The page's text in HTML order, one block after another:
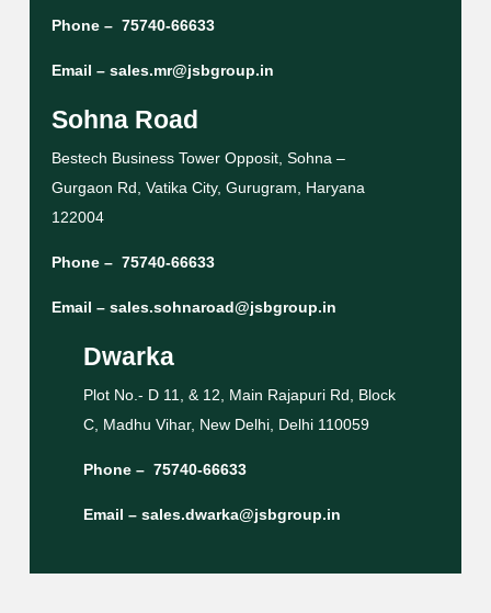
Phone – 75740-66633
Email – sales.mr@jsbgroup.in
Sohna Road
Bestech Business Tower Opposit, Sohna –
Gurgaon Rd, Vatika City, Gurugram, Haryana
122004
Phone – 75740-66633
Email – sales.sohnaroad@jsbgroup.in
Dwarka
Plot No.- D 11, & 12, Main Rajapuri Rd, Block
C, Madhu Vihar, New Delhi, Delhi 110059
Phone – 75740-66633
Email – sales.dwarka@jsbgroup.in